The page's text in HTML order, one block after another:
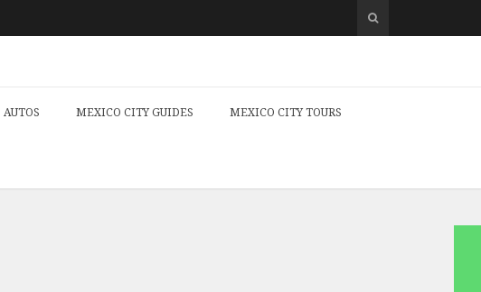
AUTOS MEXICO CITY GUIDES MEXICO CITY TOURS